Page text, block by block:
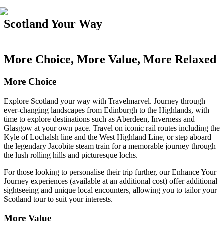
Scotland Your Way
More Choice, More Value, More Relaxed
More Choice
Explore Scotland your way with Travelmarvel. Journey through
ever-changing landscapes from Edinburgh to the Highlands, with
time to explore destinations such as Aberdeen, Inverness and
Glasgow at your own pace. Travel on iconic rail routes including the
Kyle of Lochalsh line and the West Highland Line, or step aboard
the legendary Jacobite steam train for a memorable journey through
the lush rolling hills and picturesque lochs.
For those looking to personalise their trip further, our Enhance Your
Journey experiences (available at an additional cost) offer additional
sightseeing and unique local encounters, allowing you to tailor your
Scotland tour to suit your interests.
More Value